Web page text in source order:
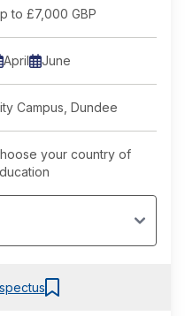
to £7,000 GBP
April June
Campus, Dundee
your country of